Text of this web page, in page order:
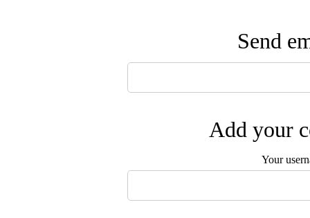
Send
Add your
Your